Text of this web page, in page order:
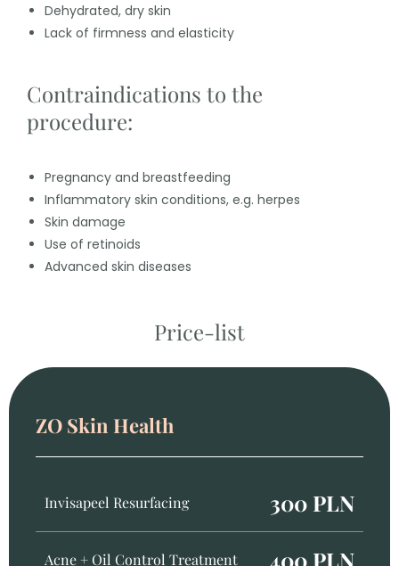
Dehydrated, dry skin
Lack of firmness and elasticity
Contraindications to the
procedure:
Pregnancy and breastfeeding
Inflammatory skin conditions, e.g. herpes
Skin damage
Use of retinoids
Advanced skin diseases
Price-list
ZO Skin Health
Invisapeel Resurfacing 300 PLN
Acne + Oil Control Treatment 400 PLN